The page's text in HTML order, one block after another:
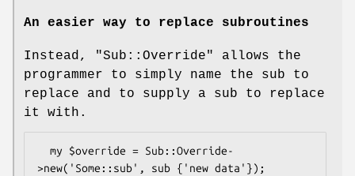
An easier way to replace subroutines
Instead, "Sub::Override"
allows the
programmer to simply name the sub to
replace and to supply a sub to replace
it with.
>new('Some::sub', sub {'new data'});